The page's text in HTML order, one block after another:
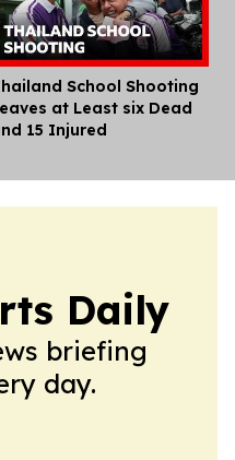
School Shooting
at Least six Dead
15 Injured
Daily
briefing
day.